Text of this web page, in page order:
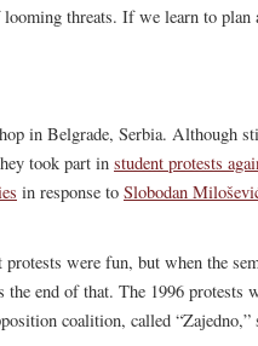
threats. If we learn to plan
in Belgrade, Serbia. Although
took part in student protests
in response to Slobodan
were fun, but when the
the end of that. The 1996 protests
coalition, called “Zajedno,”